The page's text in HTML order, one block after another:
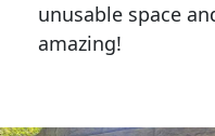
unusable space
amazing!